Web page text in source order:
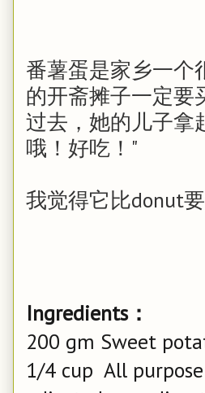
番薯蛋是家乡一个
的开斋摊子一定要
过去，她的儿子拿
哦！好吃！"
我觉得它比donut
Ingredients：
200 gm Sweet
1/4 cup All